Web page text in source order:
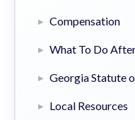
Compensation
What To Do
Georgia Statute
Local Resources